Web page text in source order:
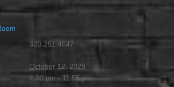
320.251.4047
October 12, 2029
4:00 pm - 11:55 pm